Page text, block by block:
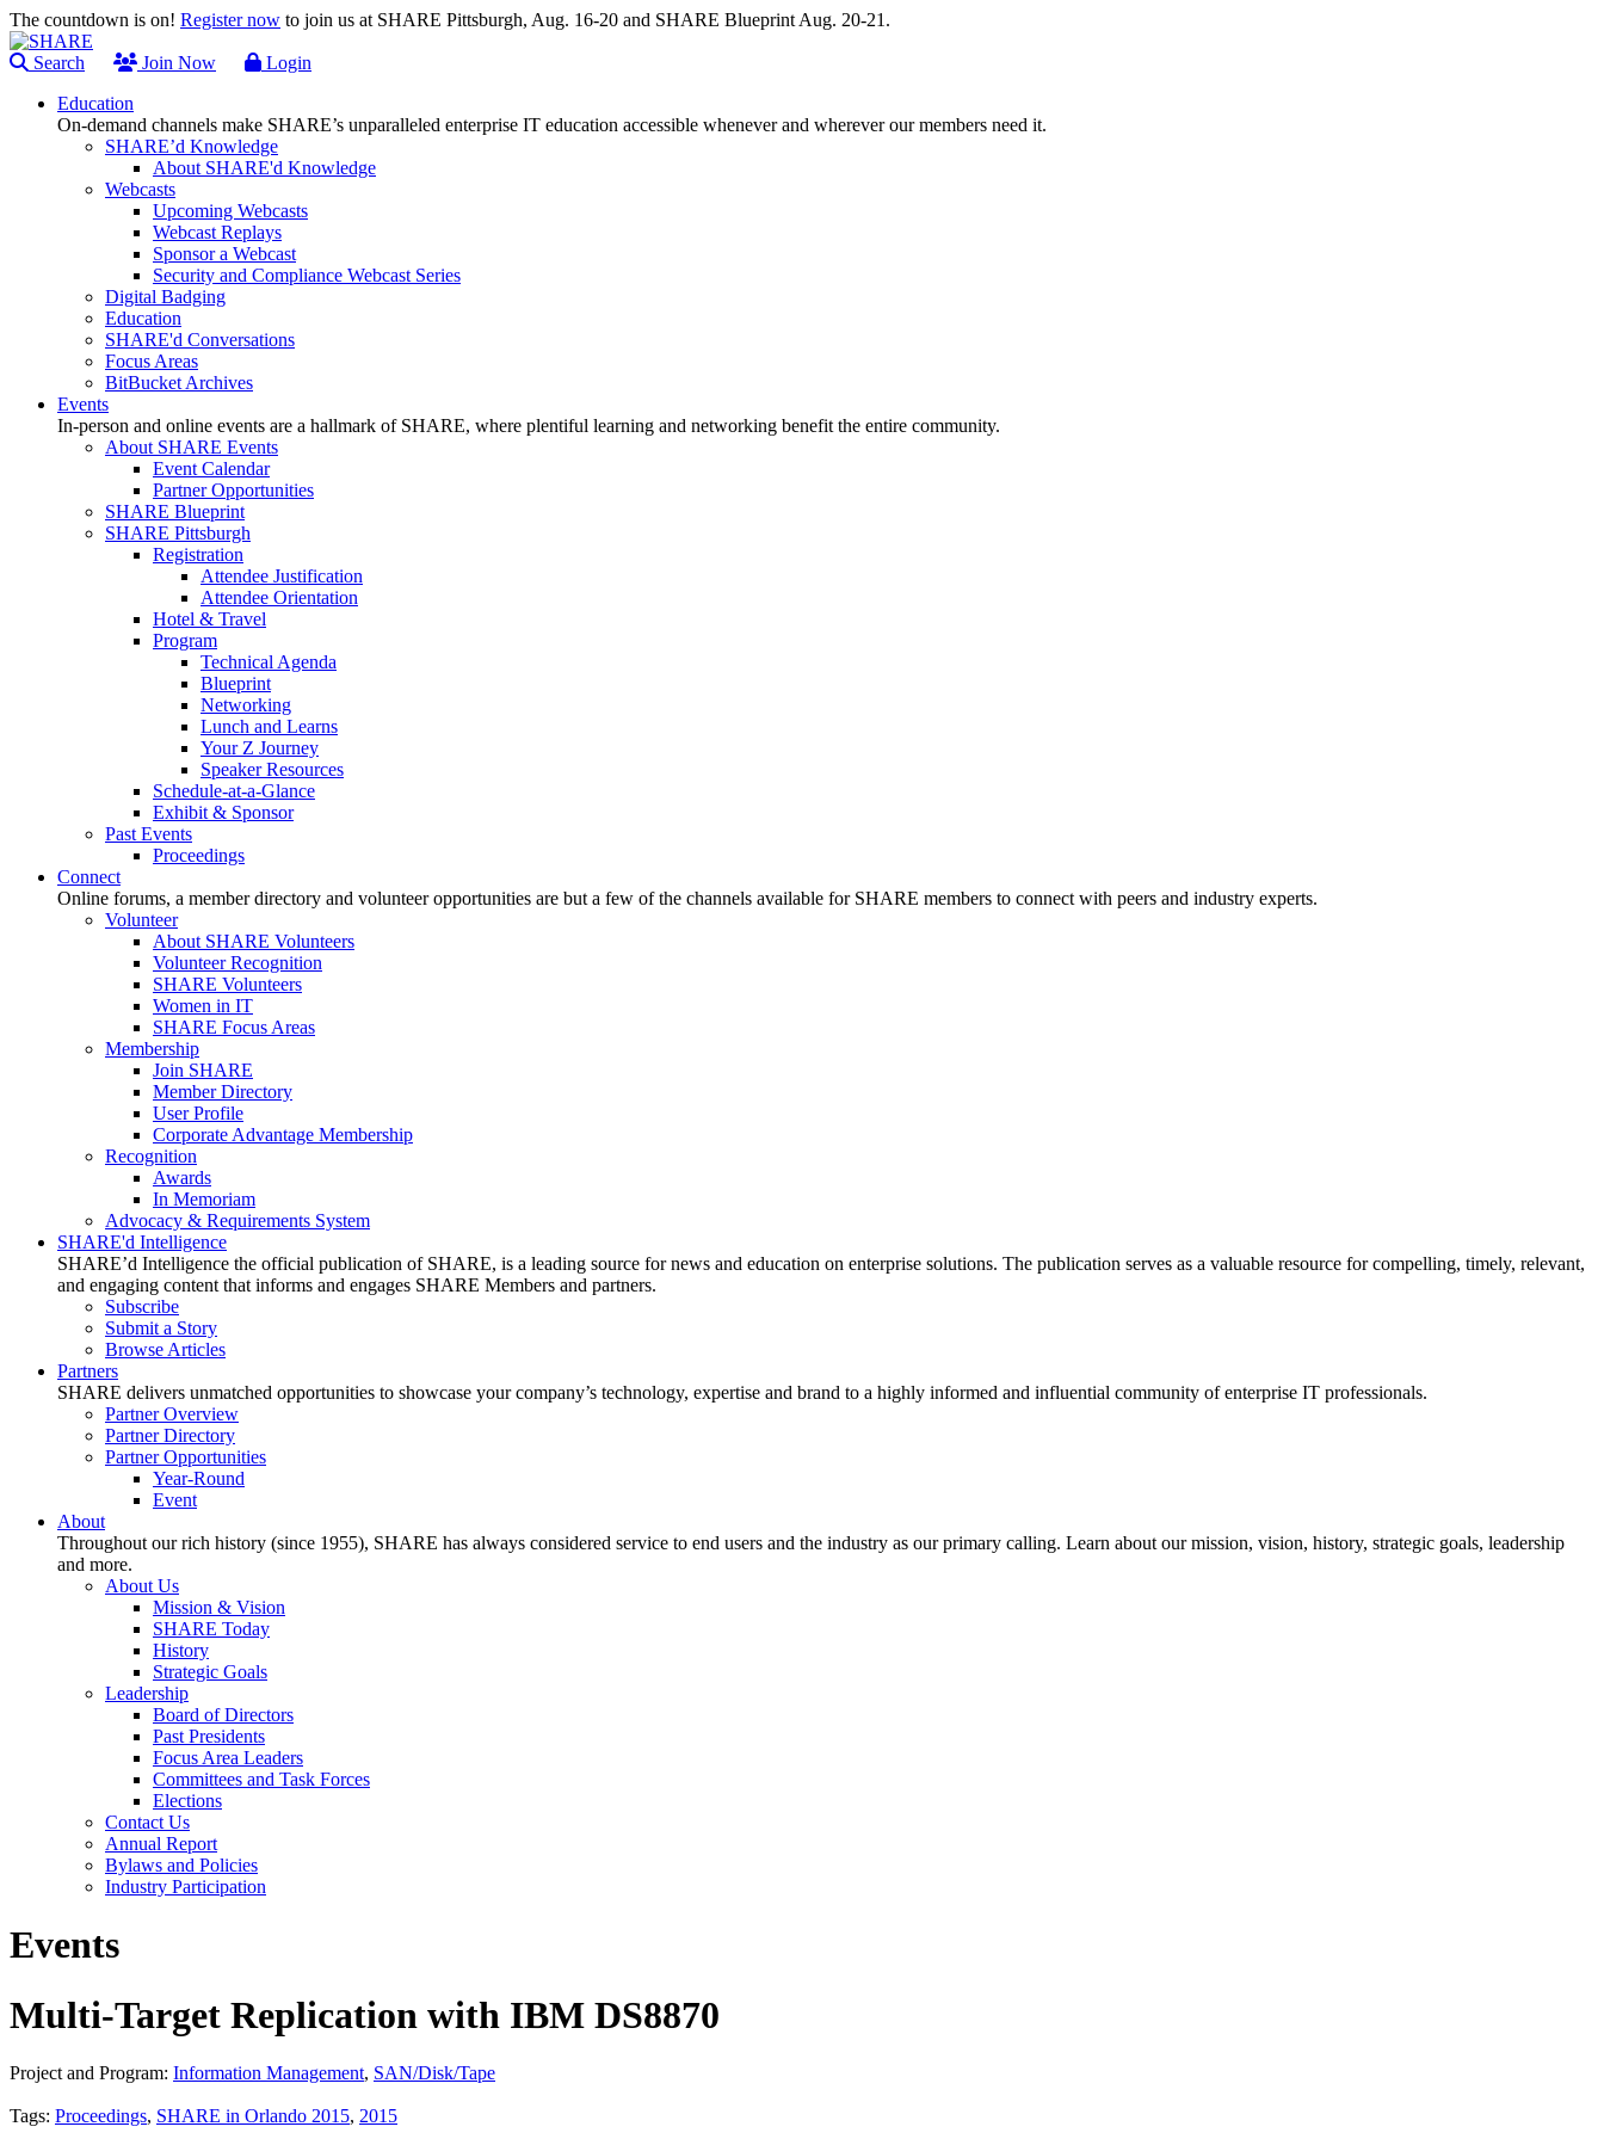
The countdown is on! Register now to join us at SHARE Pittsburgh, Aug. 16-20 and SHARE Blueprint Aug. 20-21.
Search Join Now
Login
Education
On-demand channels make SHARE’s unparalleled enterprise IT education accessible whenever and wherever our members need it.
SHARE’d Knowledge
About SHARE'd Knowledge
Webcasts
Upcoming Webcasts
Webcast Replays
Sponsor a Webcast
Security and Compliance Webcast Series
Digital Badging
Education
SHARE'd Conversations
Focus Areas
BitBucket Archives
Events
In-person and online events are a hallmark of SHARE, where plentiful learning and networking benefit the entire community.
About SHARE Events
Event Calendar
Partner Opportunities
SHARE Blueprint
SHARE Pittsburgh
Registration
Attendee Justification
Attendee Orientation
Hotel & Travel
Program
Technical Agenda
Blueprint
Networking
Lunch and Learns
Your Z Journey
Speaker Resources
Schedule-at-a-Glance
Exhibit & Sponsor
Past Events
Proceedings
Connect
Online forums, a member directory and volunteer opportunities are but a few of the channels available for SHARE members to connect with peers and industry experts.
Volunteer
About SHARE Volunteers
Volunteer Recognition
SHARE Volunteers
Women in IT
SHARE Focus Areas
Membership
Join SHARE
Member Directory
User Profile
Corporate Advantage Membership
Recognition
Awards
In Memoriam
Advocacy & Requirements System
SHARE'd Intelligence
SHARE’d Intelligence the official publication of SHARE, is a leading source for news and education on enterprise solutions. The publication serves as a valuable resource for compelling, timely, relevant,
and engaging content that informs and engages SHARE Members and partners.
Subscribe
Submit a Story
Browse Articles
Partners
SHARE delivers unmatched opportunities to showcase your company’s technology, expertise and brand to a highly informed and influential community of enterprise IT professionals.
Partner Overview
Partner Directory
Partner Opportunities
Year-Round
Event
About
Throughout our rich history (since 1955), SHARE has always considered service to end users and the industry as our primary calling. Learn about our mission, vision, history, strategic goals, leadership
and more.
About Us
Mission & Vision
SHARE Today
History
Strategic Goals
Leadership
Board of Directors
Past Presidents
Focus Area Leaders
Committees and Task Forces
Elections
Contact Us
Annual Report
Bylaws and Policies
Industry Participation
Events
Multi-Target Replication with IBM DS8870
Project and Program: Information Management, SAN/Disk/Tape
Tags: Proceedings, SHARE in Orlando 2015, 2015